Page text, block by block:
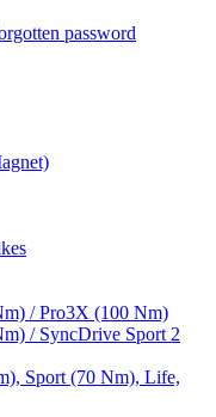
password
/ Pro3X (100 Nm)
/ SyncDrive Sport 2
Sport (70 Nm), Life,